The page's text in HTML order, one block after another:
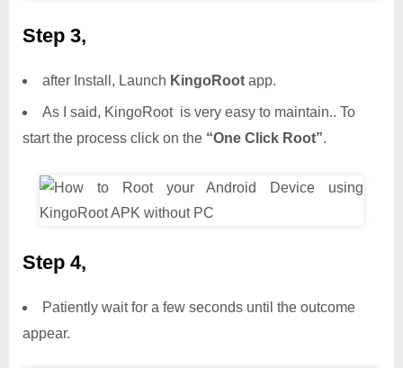
Step 3,
after Install, Launch KingoRoot app.
As I said, KingoRoot is very easy to maintain.. To
start the process click on the “One Click Root”.
Step 4,
Patiently wait for a few seconds until the outcome
appear.